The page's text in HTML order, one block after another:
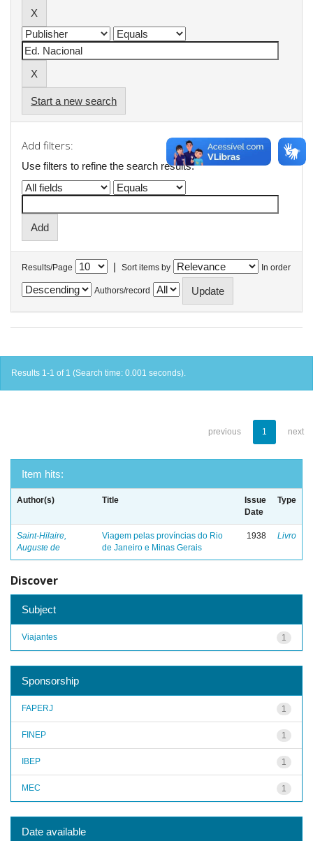
Start a new search
Add filters:
Use filters to refine the search results.
Results/Page | Sort items by In order
Authors/record
Results 1-1 of 1 (Search time: 0.001 seconds).
previous 1 next
Item hits:
Author(s) Title
Issue
Date
Type
Saint-Hilaire,
Auguste de
Viagem pelas províncias do Rio
de Janeiro e Minas Gerais
1938 Livro
Discover
Subject
1
Viajantes
Sponsorship
1
FAPERJ
1
FINEP
1
IBEP
1
MEC
Date available